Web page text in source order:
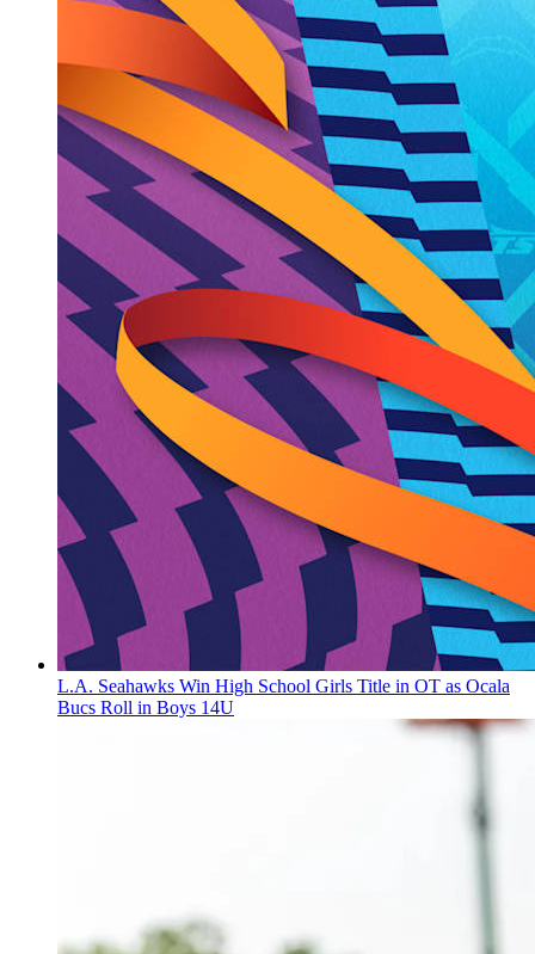
L.A. Seahawks Win High School Girls Title in OT as Ocala
Bucs Roll in Boys 14U